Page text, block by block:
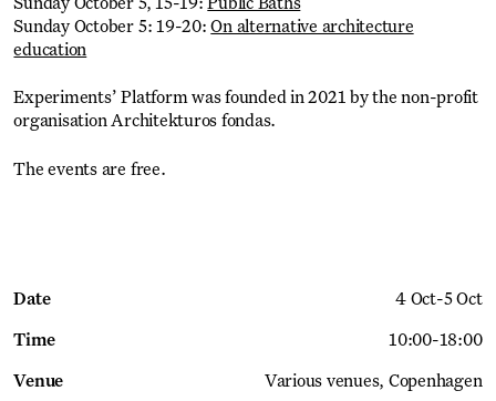
Sunday October 5, 15-19: Public Baths
Sunday October 5: 19-20:On alternative architecture
education
Experiments’ Platform was founded in 2021 by the non-profit
organisation Architekturos fondas.
The events are free.
Date 4 Oct-5 Oct
Time 10:00-18:00
Venue Various venues Copenhagen